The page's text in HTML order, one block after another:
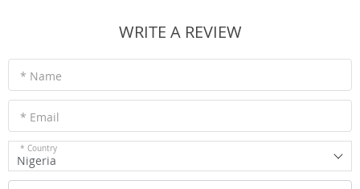
WRITE A REVIEW
* Name
* Email
* Country
Nigeria